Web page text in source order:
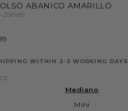
ABANICO AMARILLO
Zahati
WITHIN 2-5 WORKING DAYS
Mediano
Mini